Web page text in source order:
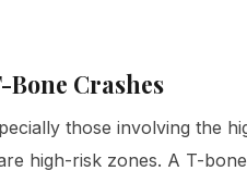
Crashes
those involving the
high-risk zones. A T-